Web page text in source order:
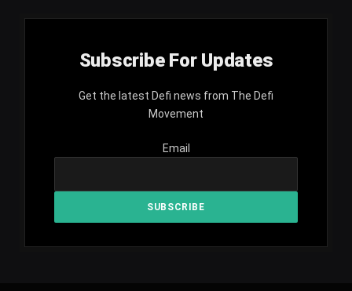
Subscribe For Updates
Get the latest Defi news from The Defi
Movement
Email